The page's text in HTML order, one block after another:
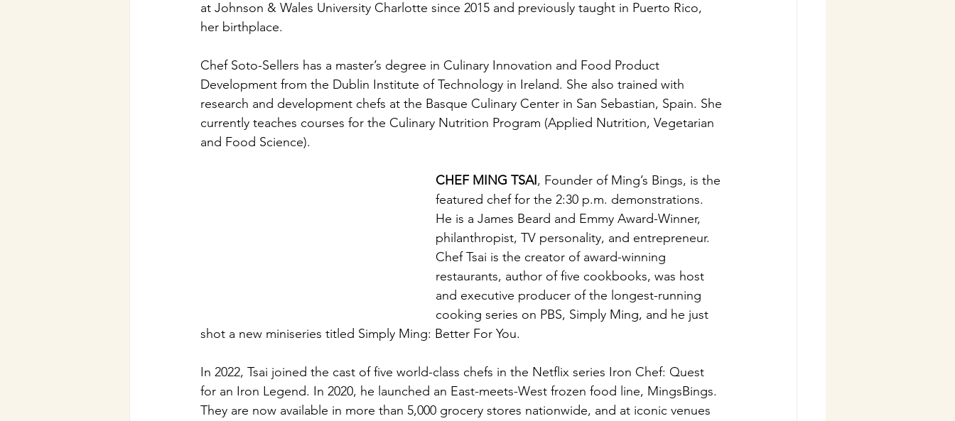
at Johnson & Wales University Charlotte since 2015 and previously taught in Puerto Rico,
her birthplace.
Chef Soto-Sellers has a master’s degree in Culinary Innovation and Food Product
Development from the Dublin Institute of Technology in Ireland. She also trained with
research and development chefs at the Basque Culinary Center in San Sebastian, Spain. She
currently teaches courses for the Culinary Nutrition Program (Applied Nutrition, Vegetarian
and Food Science).
CHEF MING TSAI, Founder of Ming’s Bings, is the
featured chef for the 2:30 p.m. demonstrations.
He is a James Beard and Emmy Award-Winner,
philanthropist, TV personality, and entrepreneur.
Chef Tsai is the creator of award-winning
restaurants, author of five cookbooks, was host
and executive producer of the longest-running
cooking series on PBS, Simply Ming, and he just
shot a new miniseries titled Simply Ming: Better For You.
In 2022, Tsai joined the cast of five world-class chefs in the Netflix series Iron Chef: Quest
for an Iron Legend. In 2020, he launched an East-meets-West frozen food line, MingsBings.
They are now available in more than 5,000 grocery stores nationwide, and at iconic venues